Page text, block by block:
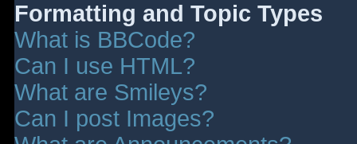
Formatting and Topic Types
What is BBCode?
Can I use HTML?
What are Smileys?
Can I post Images?